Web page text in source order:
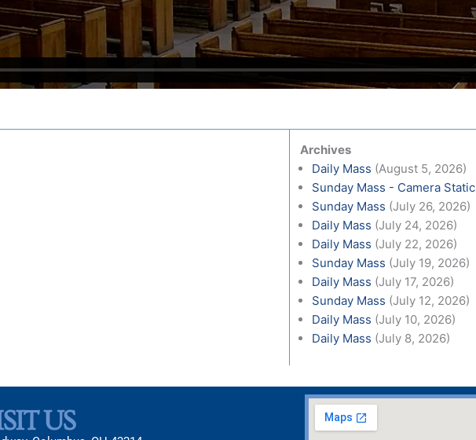
Archives
Daily Mass (August 5, 2026)
Sunday Mass - Camera Static
Sunday Mass (July 26, 2026)
Daily Mass (July 24, 2026)
Daily Mass (July 22, 2026)
Sunday Mass (July 19, 2026)
Daily Mass (July 17, 2026)
Sunday Mass (July 12, 2026)
Daily Mass (July 10, 2026)
Daily Mass (July 8, 2026)
US